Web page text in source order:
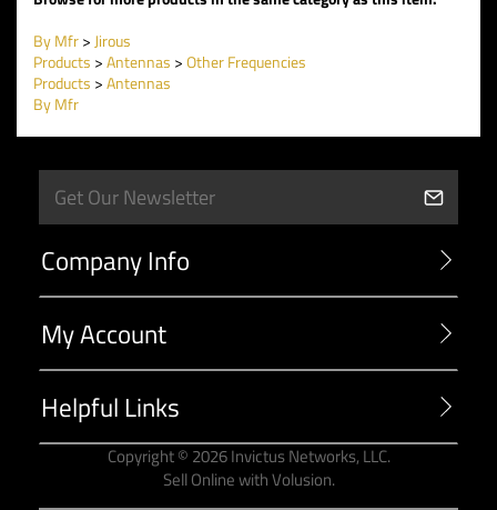
By Mfr> Jirous
Products >Antennas >Other Frequencies
Products >Antennas
By Mfr
Company Info
My Account
Helpful Links
Copyright © 2026Invictus Networks, LLC.
Sell Online withVolusion.